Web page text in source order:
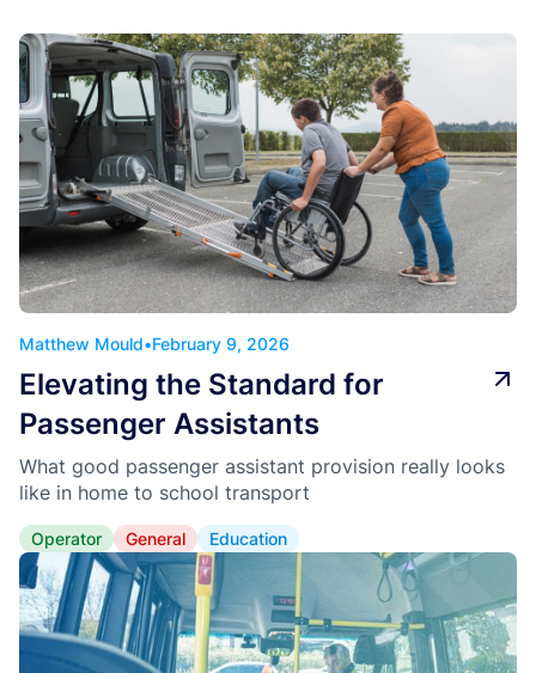
Matthew Mould•February 9, 2026
Elevating the Standard for
Passenger Assistants
What good passenger assistant provision really looks
like in home to school transport
Operator General Education